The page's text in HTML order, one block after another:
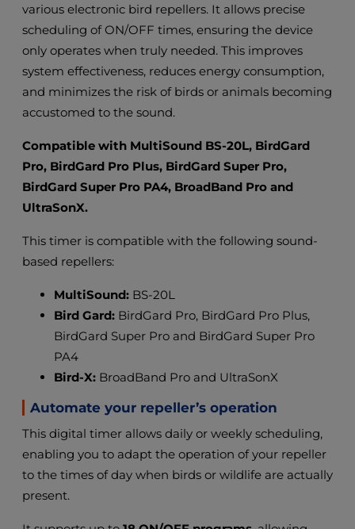
various electronic bird repellers. It allows precise
scheduling of ON/OFF times, ensuring the device
only operates when truly needed. This improves
system effectiveness, reduces energy consumption,
and minimizes the risk of birds or animals becoming
accustomed to the sound.
Compatible with MultiSound BS-20L, BirdGard
Pro, BirdGard Pro Plus, BirdGard Super Pro,
BirdGard Super Pro PA4, BroadBand Pro and
UltraSonX.
This timer is compatible with the following sound-
based repellers:
MultiSound: BS-20L
Bird Gard: BirdGard Pro, BirdGard Pro Plus,
BirdGard Super Pro and BirdGard Super Pro
PA4
Bird-X: BroadBand Pro and UltraSonX
Automate your repeller’s operation
This digital timer allows daily or weekly scheduling,
enabling you to adapt the operation of your repeller
to the times of day when birds or wildlife are actually
present.